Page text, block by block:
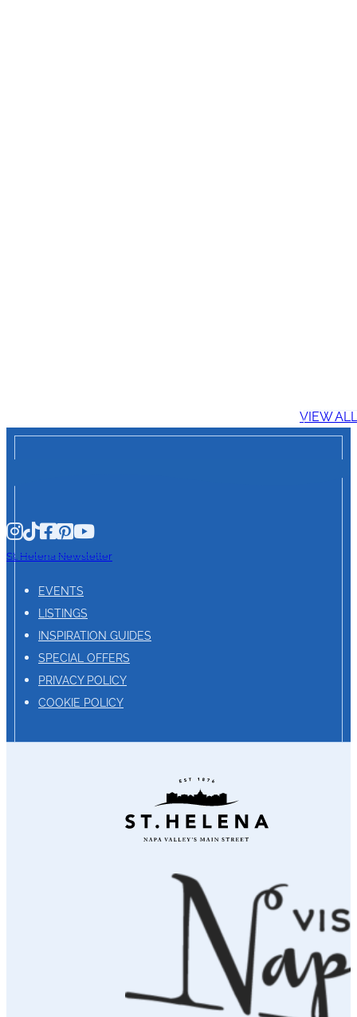
VIEW
St. Helena Newsletter
EVENTS
LISTINGS
INSPIRATION GUIDES
SPECIAL OFFERS
PRIVACY POLICY
COOKIE POLICY